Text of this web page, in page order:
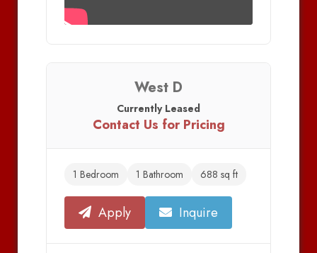
West D
Currently Leased
Contact Us for Pricing
1 Bedroom 1 Bathroom 688 sq ft
Apply Inquire